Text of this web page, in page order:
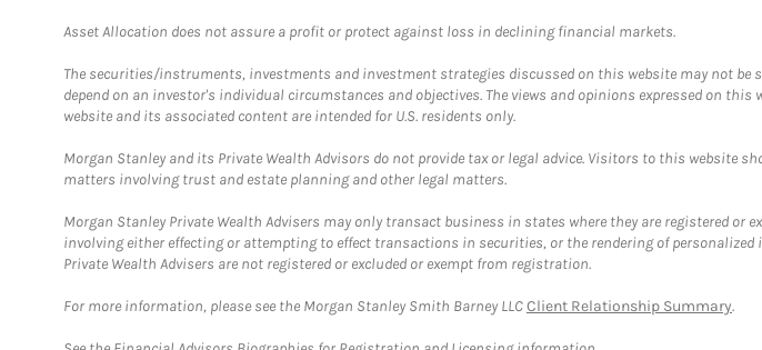
Asset Allocation does not assure a profit or protect against loss in declining financial markets.
The securities/instruments, investments and investment strategies discussed on this website may not
depend on an investor's individual circumstances and objectives. The views and opinions expressed on
website and its associated content are intended for U.S. residents only.
Morgan Stanley and its Private Wealth Advisors do not provide tax or legal advice. Visitors to this
matters involving trust and estate planning and other legal matters.
Morgan Stanley Private Wealth Advisers may only transact business in states where they are registered
involving either effecting or attempting to effect transactions in securities, or the rendering of
Private Wealth Advisers are not registered or excluded or exempt from registration.
For more information, please see the Morgan Stanley Smith Barney LLCClient Relationship Summary.